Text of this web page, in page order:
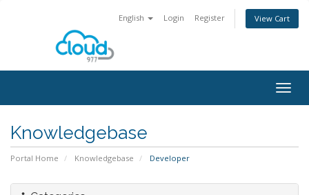
English Login Register View Cart
Knowledgebase
Portal Home Knowledgebase Developer